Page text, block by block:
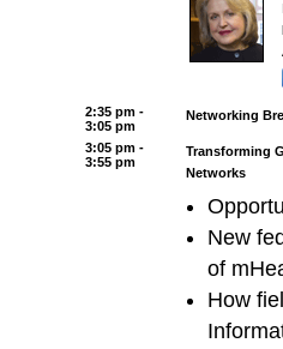
2:35 pm -
3:05 pm
Networking
3:05 pm -
3:55 pm
Transforming
Networks
New
of
How